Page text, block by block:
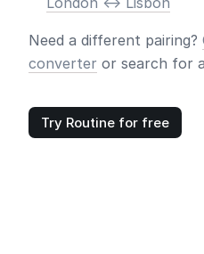
Need a different pairing?
converter or search for
Try Routine for free